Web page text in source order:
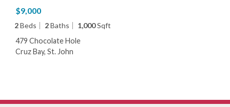
$9,000
2Beds 2Baths 1,000Sqft
479 Chocolate Hole
Cruz Bay, St. John